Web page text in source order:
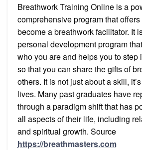
Breathwork Training Online is a
comprehensive program that
become a breathwork facilitator. It
personal development program
who you are and helps you to step
so that you can share the gifts of
others. It is not just about a skill,
lives. Many past graduates have
through a paradigm shift that has
all aspects of their life, including
and spiritual growth. Source
https://breathmasters.com